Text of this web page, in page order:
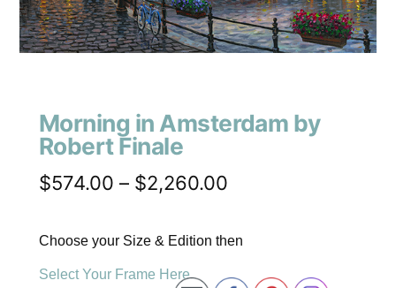
Morning in Amsterdam by
Robert Finale
$574.00 – $2,260.00
Choose your Size & Edition then
Select Your Frame Here